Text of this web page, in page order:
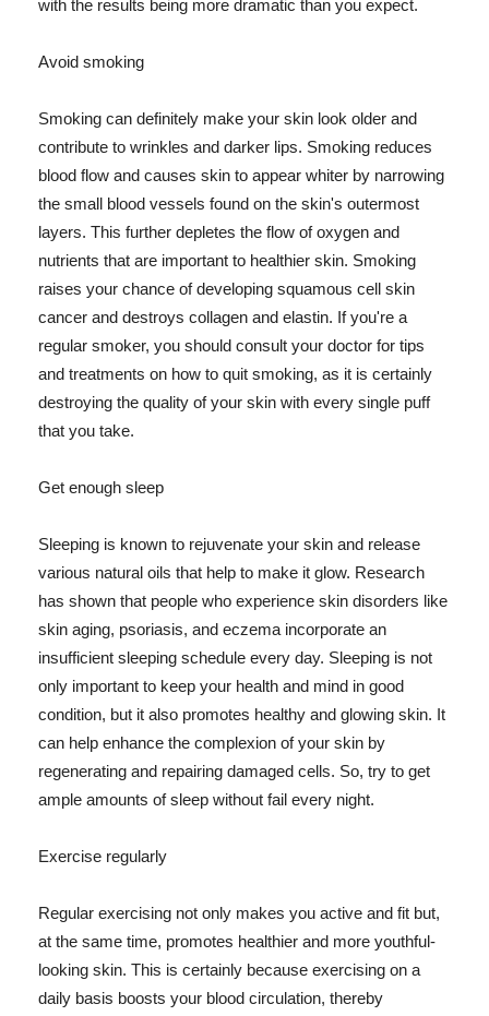
with the results being more dramatic than you expect.
Avoid smoking
Smoking can definitely make your skin look older and
contribute to wrinkles and darker lips. Smoking reduces
blood flow and causes skin to appear whiter by narrowing
the small blood vessels found on the skin's outermost
layers. This further depletes the flow of oxygen and
nutrients that are important to healthier skin. Smoking
raises your chance of developing squamous cell skin
cancer and destroys collagen and elastin. If you're a
regular smoker, you should consult your doctor for tips
and treatments on how to quit smoking, as it is certainly
destroying the quality of your skin with every single puff
that you take.
Get enough sleep
Sleeping is known to rejuvenate your skin and release
various natural oils that help to make it glow. Research
has shown that people who experience skin disorders like
skin aging, psoriasis, and eczema incorporate an
insufficient sleeping schedule every day. Sleeping is not
only important to keep your health and mind in good
condition, but it also promotes healthy and glowing skin. It
can help enhance the complexion of your skin by
regenerating and repairing damaged cells. So, try to get
ample amounts of sleep without fail every night.
Exercise regularly
Regular exercising not only makes you active and fit but,
at the same time, promotes healthier and more youthful-
looking skin. This is certainly because exercising on a
daily basis boosts your blood circulation, thereby